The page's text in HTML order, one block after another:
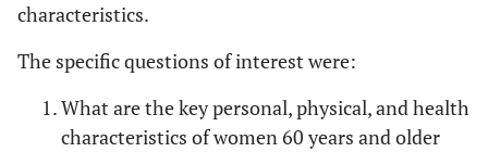
characteristics.
The specific questions of interest were:
What are the key personal, physical, and health
characteristics of women 60 years and older